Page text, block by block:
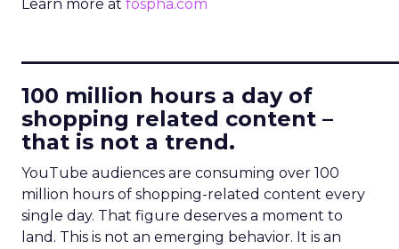
Learn more at fospha.com
100 million hours a day of
shopping related content –
that is not a trend.
YouTube audiences are consuming over 100
million hours of shopping-related content every
single day. That figure deserves a moment to
land. This is not an emerging behavior. It is an